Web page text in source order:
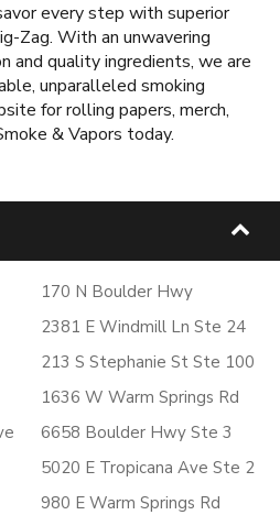
every step with superior
Zag. With an unwavering
and quality ingredients, we are
unparalleled smoking
for rolling papers, merch,
& Vapors today.
170 N Boulder Hwy
2381 E Windmill Ln Ste 24
213 S Stephanie St Ste 100
1636 W Warm Springs Rd
6658 Boulder Hwy Ste 3
5020 E Tropicana Ave Ste 2
980 E Warm Springs Rd